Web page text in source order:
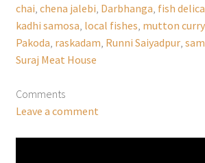
chai chena jalebi Darbhanga fish
kadhi samosa local fishes mutton curry,
Pakoda raskadam Runni Saiyadpur,
Suraj Meat House
Comments
Leave a comment